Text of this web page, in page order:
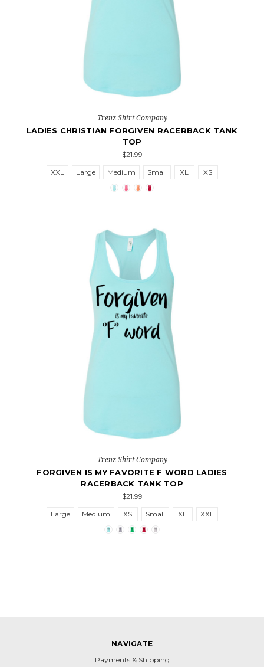
Trenz Shirt Company
LADIES CHRISTIAN FORGIVEN RACERBACK TANK
TOP
$21.99
XXL
Large Medium Small XL XS
Trenz Shirt Company
FORGIVEN IS MY FAVORITE F WORD LADIES
RACERBACK TANK TOP
$21.99
Large
Medium XS Small XL XXL
NAVIGATE
Payments & Shipping